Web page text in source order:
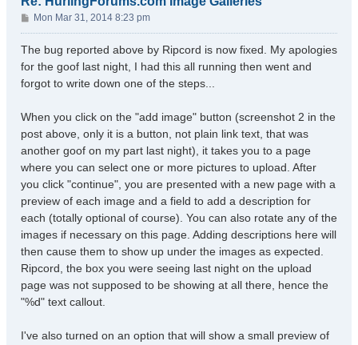
P
o
s
Mon Mar 31, 2014 8:23 pm
The bug reported above by Ripcord is now fixed. My apologies
for the goof last night, I had this all running then went and
forgot to write down one of the steps...
When you click on the "add image" button (screenshot 2 in the
post above, only it is a button, not plain link text, that was
another goof on my part last night), it takes you to a page
where you can select one or more pictures to upload. After
you click "continue", you are presented with a new page with a
preview of each image and a field to add a description for
each (totally optional of course). You can also rotate any of the
images if necessary on this page. Adding descriptions here will
then cause them to show up under the images as expected.
Ripcord, the box you were seeing last night on the upload
page was not supposed to be showing at all there, hence the
"%d" text callout.
I've also turned on an option that will show a small preview of